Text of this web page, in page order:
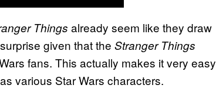
Things already seem like they draw
given that the Stranger Things
fans. This actually makes it very easy
various Star Wars characters.